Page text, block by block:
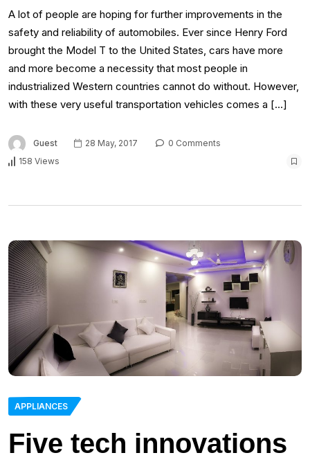
A lot of people are hoping for further improvements in the
safety and reliability of automobiles. Ever since Henry Ford
brought the Model T to the United States, cars have more
and more become a necessity that most people in
industrialized Western countries cannot do without. However,
with these very useful transportation vehicles comes a […]
Guest 28 May, 2017
0 Comments
158 Views
APPLIANCES
Five tech innovations